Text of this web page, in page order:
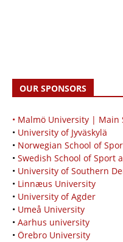
OUR SPONSORS
• Malmö University | Main
• University of Jyväskylä
• Norwegian School of
• Swedish School of Sport
• University of Southern
• Linnæus University
• University of Agder
• Umeå University
• Aarhus university
• Örebro University